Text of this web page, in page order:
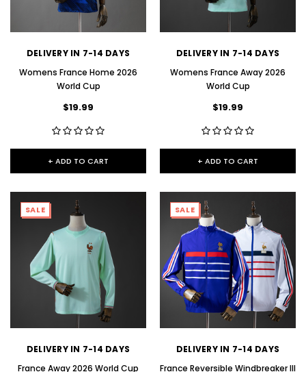
DELIVERY IN 7-14 DAYS
Womens France Home 2026
World Cup
$19.99
+ ADD TO CART
DELIVERY IN 7-14 DAYS
Womens France Away 2026
World Cup
$19.99
+ ADD TO CART
SALE
DELIVERY IN 7-14 DAYS
France Away 2026 World Cup
SALE
DELIVERY IN 7-14 DAYS
France Reversible Windbreaker III